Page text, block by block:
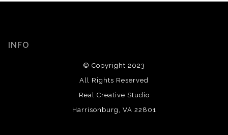
INFO
© Copyright 2023
All Rights Reserved
Real Creative Studio
Harrisonburg, VA 22801